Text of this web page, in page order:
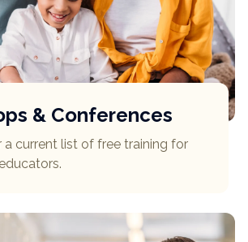
& Conferences
a current list of free training for